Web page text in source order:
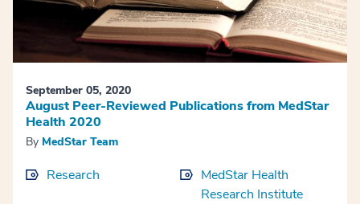
September 05, 2020
August Peer-Reviewed Publications from MedStar
Health 2020
By MedStar Team
Research
MedStar Health
Research Institute